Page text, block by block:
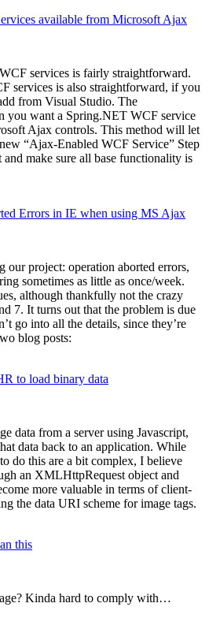
available from Microsoft Ajax
services is fairly straightforward.
services is also straightforward, if you
from Visual Studio. The
you want a Spring.NET WCF service
Ajax controls. This method will let
“Ajax-Enabled WCF Service” Step
and make sure all base functionality is
Errors in IE when using MS Ajax
our project: operation aborted errors,
sometimes as little as once/week.
although thankfully not the crazy
7. It turns out that the problem is due
go into all the details, since they’re
blog posts:
to load binary data
data from a server using Javascript,
data back to an application. While
do this are a bit complex, I believe
an XMLHttpRequest object and
more valuable in terms of client-
the data URI scheme for image tags.
this
Kinda hard to comply with…